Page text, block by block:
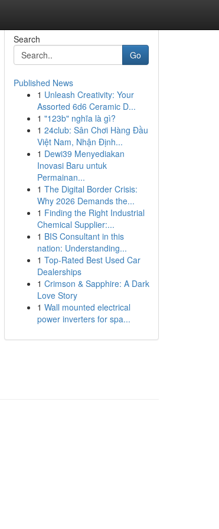
Search
Go
Published News
1 Unleash Creativity: Your
Assorted 6d6 Ceramic D...
1 "123b" nghĩa là gì?
1 24club: Sân Chơi Hàng Đầu
Việt Nam, Nhận Định...
1 Dewi39 Menyediakan
Inovasi Baru untuk
Permainan...
1 The Digital Border Crisis:
Why 2026 Demands the...
1 Finding the Right Industrial
Chemical Supplier:...
1 BIS Consultant in this
nation: Understanding...
1 Top-Rated Best Used Car
Dealerships
1 Crimson & Sapphire: A Dark
Love Story
1 Wall mounted electrical
power inverters for spa...